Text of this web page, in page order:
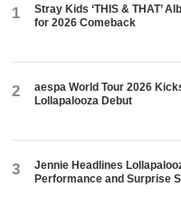
1
Stray Kids ‘THIS & THAT’
for 2026 Comeback
2
aespa World Tour 2026
Lollapalooza Debut
3
Jennie Headlines
Performance and Surprise